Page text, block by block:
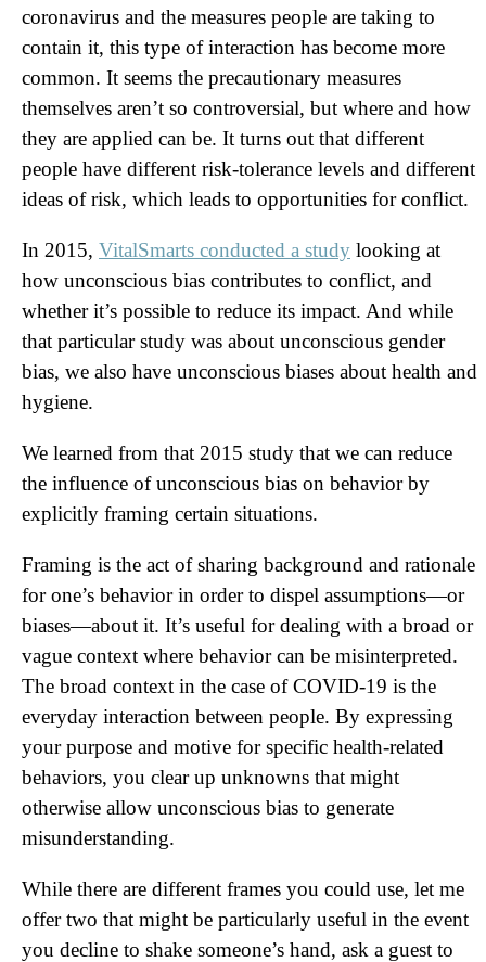
coronavirus and the measures people are taking to
contain it, this type of interaction has become more
common. It seems the precautionary measures
themselves aren’t so controversial, but where and how
they are applied can be. It turns out that different
people have different risk-tolerance levels and different
ideas of risk, which leads to opportunities for conflict.
In 2015, VitalSmarts conducted a study looking at
how unconscious bias contributes to conflict, and
whether it’s possible to reduce its impact. And while
that particular study was about unconscious gender
bias, we also have unconscious biases about health and
hygiene.
We learned from that 2015 study that we can reduce
the influence of unconscious bias on behavior by
explicitly framing certain situations.
Framing is the act of sharing background and rationale
for one’s behavior in order to dispel assumptions—or
biases—about it. It’s useful for dealing with a broad or
vague context where behavior can be misinterpreted.
The broad context in the case of COVID-19 is the
everyday interaction between people. By expressing
your purpose and motive for specific health-related
behaviors, you clear up unknowns that might
otherwise allow unconscious bias to generate
misunderstanding.
While there are different frames you could use, let me
offer two that might be particularly useful in the event
you decline to shake someone’s hand, ask a guest to